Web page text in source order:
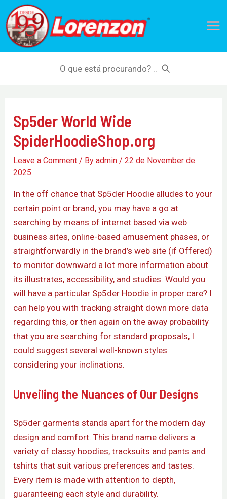
Skip
to
content
for:
Sp5der World Wide
SpiderHoodieShop.org
Leave a Comment / Byadmin/22 de November de
2025
In the off chance that Sp5der Hoodie alludes to your
certain point or brand, you may have a go at
searching by means of internet based via web
business sites, online-based amusement phases, or
straightforwardly in the brand’s web site (if Offered)
to monitor downward a lot more information about
its illustrates, accessibility, and studies. Would you
will have a particular Sp5der Hoodie in proper care? I
can help you with tracking straight down more data
regarding this, or then again on the away probability
that you are searching for standard proposals, I
could suggest several well-known styles
considering your inclinations.
Unveiling the Nuances of Our Designs
Sp5der garments stands apart for the modern day
design and comfort. This brand name delivers a
variety of classy hoodies, tracksuits and pants and
tshirts that suit various preferences and tastes.
Every item is made with attention to depth,
guaranteeing each style and durability.